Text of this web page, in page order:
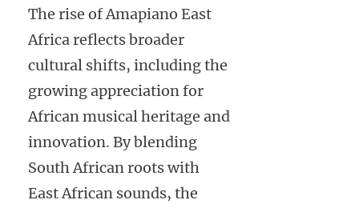
The rise of Amapiano East
Africa reflects broader
cultural shifts, including the
growing appreciation for
African musical heritage and
innovation. By blending
South African roots with
East African sounds, the